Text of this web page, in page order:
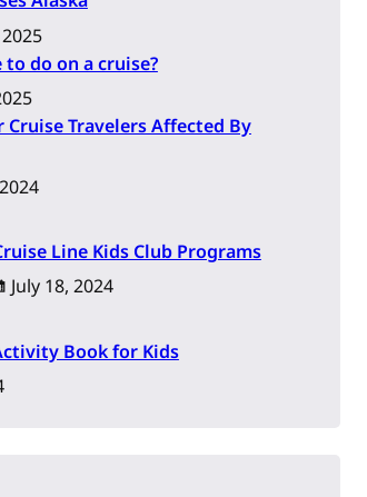
do on a cruise?
Cruise Travelers Affected By
Line Kids Club Programs
July 18, 2024
Book for Kids